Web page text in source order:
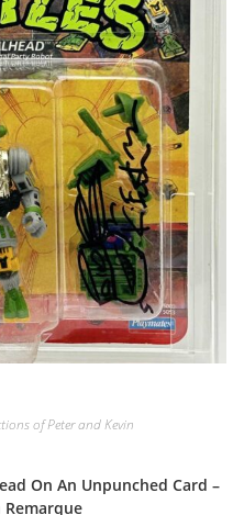
of Peter and Kevin
On An Unpunched Card –